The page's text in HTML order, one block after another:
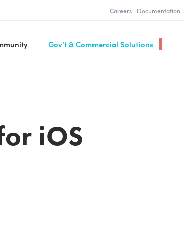
Careers Documentation
Gov’t & Commercial Solutions
iOS